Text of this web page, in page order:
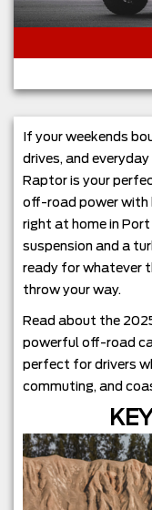
If your weekends
drives, and
Raptor is your
off-road power with
right at home in
suspension and a
ready for whatever
throw your way.
Read about the
powerful off-road
perfect for drivers
commuting, and